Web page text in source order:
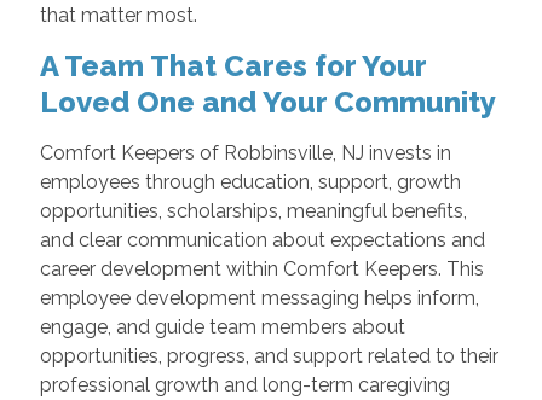
that matter most.
A Team That Cares for Your
Loved One and Your Community
Comfort Keepers of Robbinsville, NJ invests in
employees through education, support, growth
opportunities, scholarships, meaningful benefits,
and clear communication about expectations and
career development within Comfort Keepers. This
employee development messaging helps inform,
engage, and guide team members about
opportunities, progress, and support related to their
professional growth and long-term caregiving